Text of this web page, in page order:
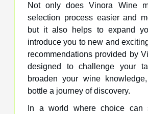
Not only does Vinora Wine
selection process easier and
but it also helps to expand
introduce you to new and
recommendations provided by
designed to challenge your
broaden your wine
bottle a journey of discovery.
In a world where choice can